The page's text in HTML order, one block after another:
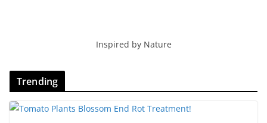
Inspired by Nature
Trending